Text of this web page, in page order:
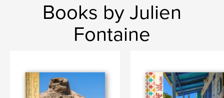
Books by Julien
Fontaine